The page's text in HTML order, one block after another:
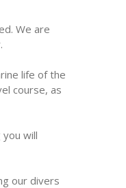
We are
life of the
course, as
will
our divers